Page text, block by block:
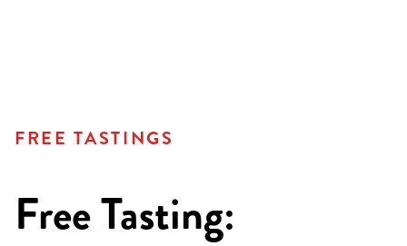
FREE TASTINGS
Free Tasting: